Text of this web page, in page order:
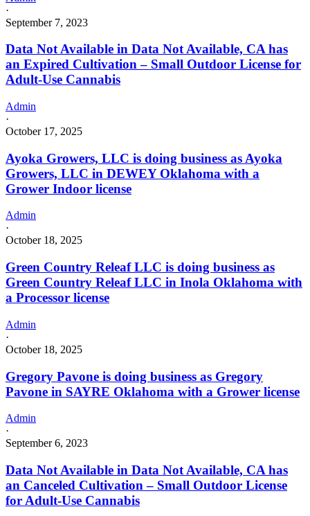
·
September 7, 2023
Data Not Available in Data Not Available, CA has
an Expired Cultivation – Small Outdoor License for
Adult-Use Cannabis
Admin
·
October 17, 2025
Ayoka Growers, LLC is doing business as Ayoka
Growers, LLC in DEWEY Oklahoma with a
Grower Indoor license
Admin
·
October 18, 2025
Green Country Releaf LLC is doing business as
Green Country Releaf LLC in Inola Oklahoma with
a Processor license
Admin
·
October 18, 2025
Gregory Pavone is doing business as Gregory
Pavone in SAYRE Oklahoma with a Grower license
Admin
·
September 6, 2023
Data Not Available in Data Not Available, CA has
an Canceled Cultivation – Small Outdoor License
for Adult-Use Cannabis